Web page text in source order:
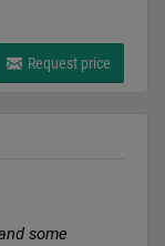
Request price
some